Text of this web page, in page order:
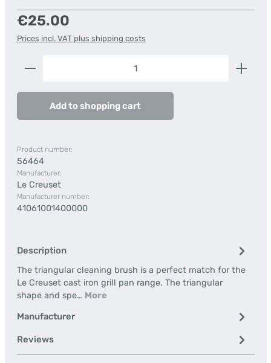
Regular price:
€25.00
Prices incl. VAT plus shipping costs
Product Quantity: Enter the desired amount or
Add to shopping cart
Product number:
56464
Manufacturer:
Le Creuset
Manufacturer number:
41061001400000
Description
The triangular cleaning brush is a perfect match for the
Le Creuset cast iron grill pan range. The triangular
shape and spe… More
Manufacturer
Reviews